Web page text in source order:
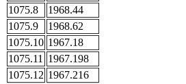
1075.8
1968.44
1075.9
1968.62
1075.10 1967.18
1075.11
1967.198
1075.12 1967.216